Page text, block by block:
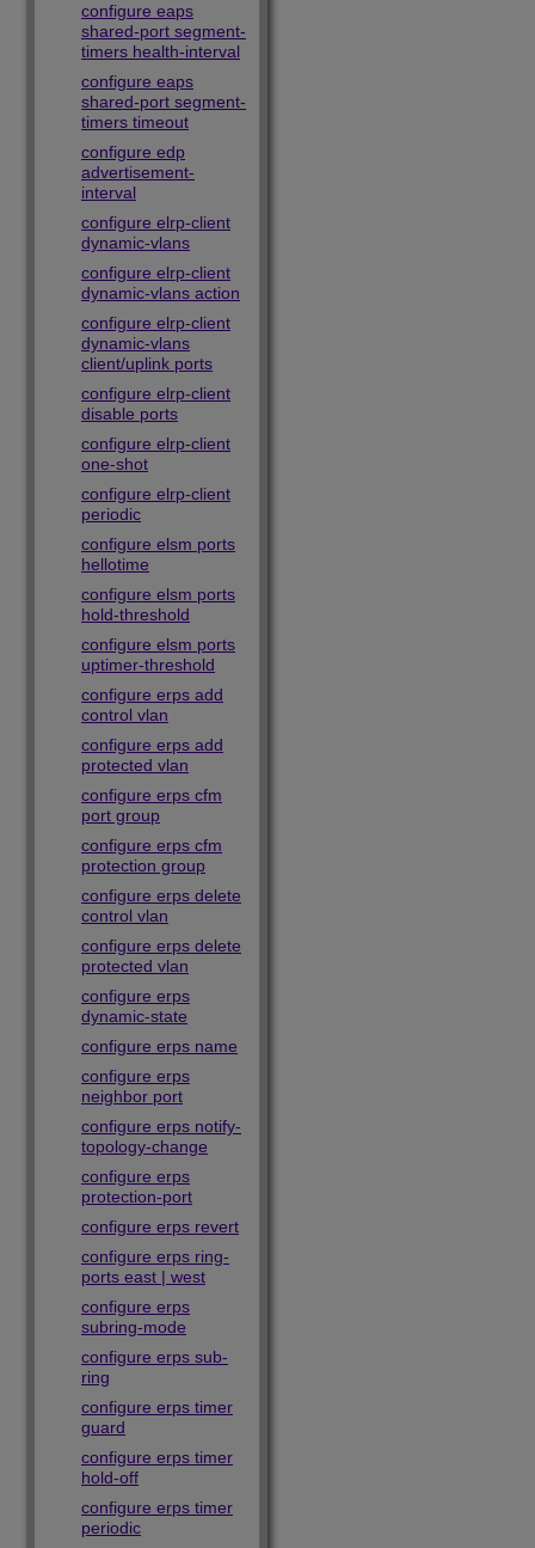
configure eaps
shared-port segment-
timers health-interval
configure eaps
shared-port segment-
timers timeout
configure edp
advertisement-
interval
configure elrp-client
dynamic-vlans
configure elrp-client
dynamic-vlans action
configure elrp-client
dynamic-vlans
client/uplink ports
configure elrp-client
disable ports
configure elrp-client
one-shot
configure elrp-client
periodic
configure elsm ports
hellotime
configure elsm ports
hold-threshold
configure elsm ports
uptimer-threshold
configure erps add
control vlan
configure erps add
protected vlan
configure erps cfm
port group
configure erps cfm
protection group
configure erps delete
control vlan
configure erps delete
protected vlan
configure erps
dynamic-state
configure erps name
configure erps
neighbor port
configure erps notify-
topology-change
configure erps
protection-port
configure erps revert
configure erps ring-
ports east | west
configure erps
subring-mode
configure erps sub-
ring
configure erps timer
guard
configure erps timer
hold-off
configure erps timer
periodic